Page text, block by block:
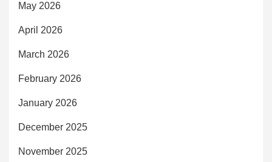
May 2026
April 2026
March 2026
February 2026
January 2026
December 2025
November 2025